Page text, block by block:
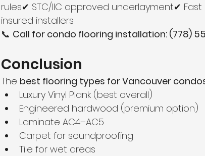
rules✔ STC/IIC approved underlayment✔
insured installers
📞 Call for condo flooring installation: (778)
Conclusion
The best flooring types for Vancouver
Luxury Vinyl Plank (best overall)
Engineered hardwood (premium option)
Laminate AC4–AC5
Carpet for soundproofing
Tile for wet areas